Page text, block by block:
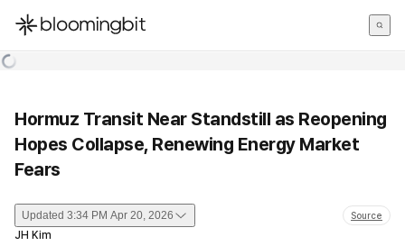
한국어
Hormuz Transit Near Standstill as Reopening
Hopes Collapse, Renewing Energy Market
Fears
Updated 3:34 PM Apr 20, 2026 Source
JH Kim